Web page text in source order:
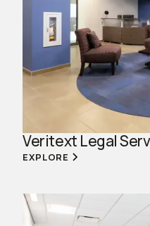
Veritext Legal
EXPLORE